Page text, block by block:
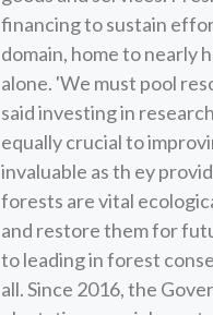
financing to sustain
domain, home to nearly
alone. 'We must pool
said investing in
equally crucial to
invaluable as th ey
forests are vital
and restore them for
to leading in forest
all. Since 2016, the